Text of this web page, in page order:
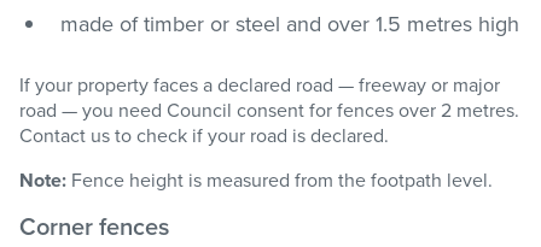
made of timber or steel and over 1.5 metres high
If your property faces a declared road — freeway or major
road — you need Council consent for fences over 2 metres.
Contact us to check if your road is declared.
Note: Fence height is measured from the footpath level.
Corner fences